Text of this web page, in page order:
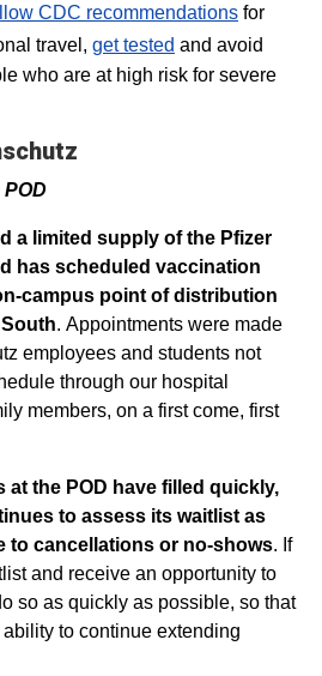
CDC recommendations for
travel, get tested and avoid
who are at high risk for severe
a limited supply of the Pfizer
has scheduled vaccination
campus point of distribution
. Appointments were made
employees and students not
through our hospital
members, on a first come, first
at the POD have filled quickly,
to assess its waitlist as
to cancellations or no-shows. If
and receive an opportunity to
so as quickly as possible, so that
to continue extending